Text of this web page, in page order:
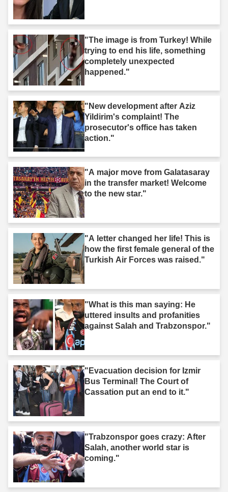
"The image is from Turkey! While
trying to end his life, something
completely unexpected
happened."
"New development after Aziz
Yildirim's complaint! The
prosecutor's office has taken
action."
"A major move from Galatasaray
in the transfer market! Welcome
to the new star."
"A letter changed her life! This is
how the first female general of the
Turkish Air Forces was raised."
"What is this man saying: He
uttered insults and profanities
against Salah and Trabzonspor."
"Evacuation decision for Izmir
Bus Terminal! The Court of
Cassation put an end to it."
"Trabzonspor goes crazy: After
Salah, another world star is
coming."